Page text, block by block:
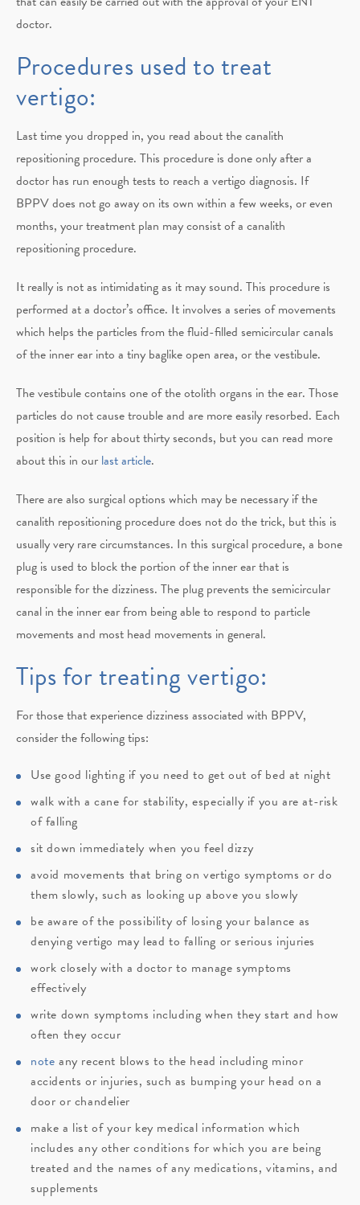
doctor.
Procedures used to treat
vertigo:
Last time you dropped in, you read about the canalith
repositioning procedure. This procedure is done only after a
doctor has run enough tests to reach a vertigo diagnosis. If
BPPV does not go away on its own within a few weeks, or even
months, your treatment plan may consist of a canalith
repositioning procedure.
It really is not as intimidating as it may sound. This procedure is
performed at a doctor’s office. It involves a series of movements
which helps the particles from the fluid-filled semicircular canals
of the inner ear into a tiny baglike open area, or the vestibule.
The vestibule contains one of the otolith organs in the ear. Those
particles do not cause trouble and are more easily resorbed. Each
position is help for about thirty seconds, but you can read more
about this in our last article.
There are also surgical options which may be necessary if the
canalith repositioning procedure does not do the trick, but this is
usually very rare circumstances. In this surgical procedure, a bone
plug is used to block the portion of the inner ear that is
responsible for the dizziness. The plug prevents the semicircular
canal in the inner ear from being able to respond to particle
movements and most head movements in general.
Tips for treating vertigo:
For those that experience dizziness associated with BPPV,
consider the following tips:
Use good lighting if you need to get out of bed at night
walk with a cane for stability, especially if you are at-risk
of falling
sit down immediately when you feel dizzy
avoid movements that bring on vertigo symptoms or do
them slowly, such as looking up above you slowly
be aware of the possibility of losing your balance as
denying vertigo may lead to falling or serious injuries
work closely with a doctor to manage symptoms
effectively
write down symptoms including when they start and how
often they occur
note any recent blows to the head including minor
accidents or injuries, such as bumping your head on a
door or chandelier
make a list of your key medical information which
includes any other conditions for which you are being
treated and the names of any medications, vitamins, and
supplements